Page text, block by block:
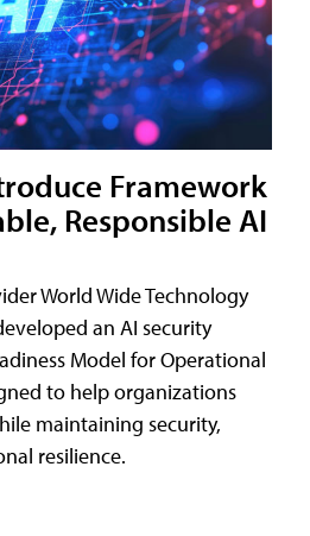
Framework
Responsible AI
World Wide Technology
an AI security
Model for Operational
to help organizations
maintaining security,
resilience.